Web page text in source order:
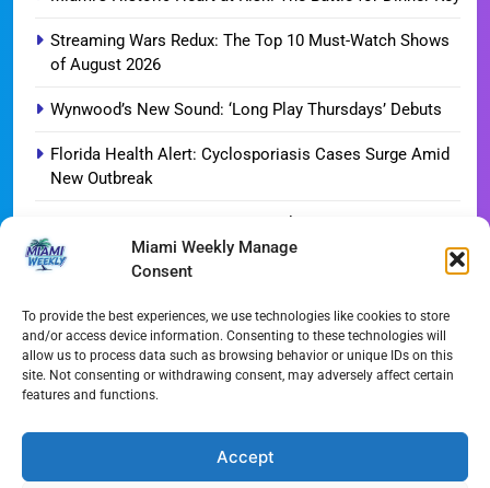
Miami Weekly Manage
Consent
To provide the best experiences, we use technologies like cookies to store
and/or access device information. Consenting to these technologies will
allow us to process data such as browsing behavior or unique IDs on this
site. Not consenting or withdrawing consent, may adversely affect certain
features and functions.
Accept
Streaming Wars Redux: The Top 10 Must-Watch Shows
of August 2026
Wynwood’s New Sound: ‘Long Play Thursdays’ Debuts
Florida Health Alert: Cyclosporiasis Cases Surge Amid
New Outbreak
Camp Opens
Guide
Blue Gill Wildfire Scourges 750 Acres in West Miami-
Dade
Skyline Shift: Balfour Beatty Tops Out 800-Room Grand